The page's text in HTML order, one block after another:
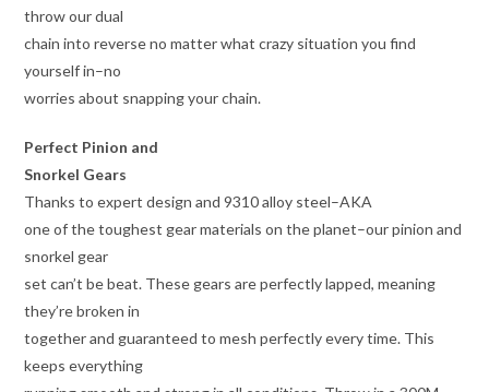
throw our dual
chain into reverse no matter what crazy situation you find
yourself in–no
worries about snapping your chain.
Perfect Pinion and
Snorkel Gears
Thanks to expert design and 9310 alloy steel–AKA
one of the toughest gear materials on the planet–our pinion and
snorkel gear
set can’t be beat. These gears are perfectly lapped, meaning
they’re broken in
together and guaranteed to mesh perfectly every time. This
keeps everything